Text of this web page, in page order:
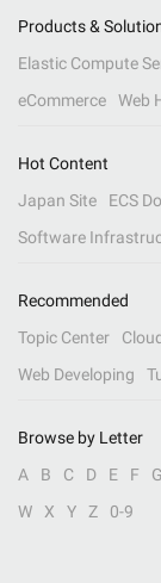
Products &
Elastic Compute
eCommerce
Web
Hot Content
Japan Site
ECS
Software
Recommended
Topic Center
Web Developing
Browse by Letter
A
B C D E F G
W
X Y Z 0-9